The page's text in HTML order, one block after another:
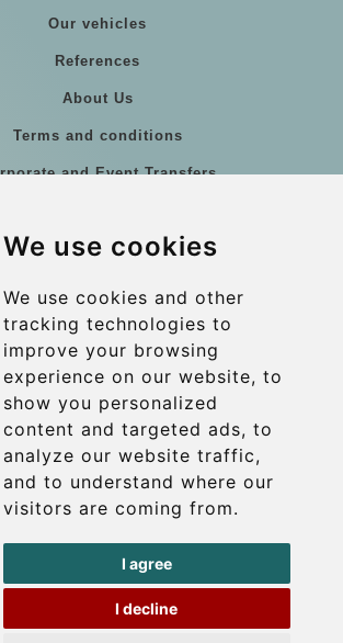
We use cookies
We use cookies and other
tracking technologies to
improve your browsing
experience on our website, to
show you personalized
content and targeted ads, to
analyze our website traffic,
and to understand where our
visitors are coming from.
I agree
I decline
Our vehicles
References
About Us
Terms and conditions
and Event Transfers
Coach Hire Budapest
Contact
info@budtransfer.com
Payment with STRIPE